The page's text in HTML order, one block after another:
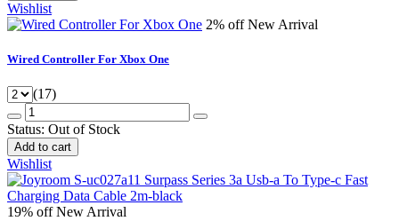
Wishlist
2% offNew Arrival
Wired Controller For Xbox One
(17)
Status: Out of Stock
Add to cart
Wishlist
19% offNew Arrival